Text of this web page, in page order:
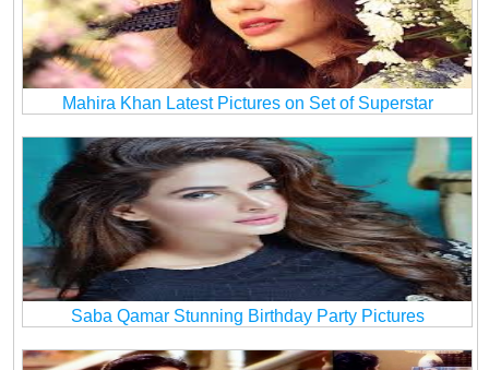
Mahira Khan Latest Pictures on Set of Superstar
Saba Qamar Stunning Birthday Party Pictures